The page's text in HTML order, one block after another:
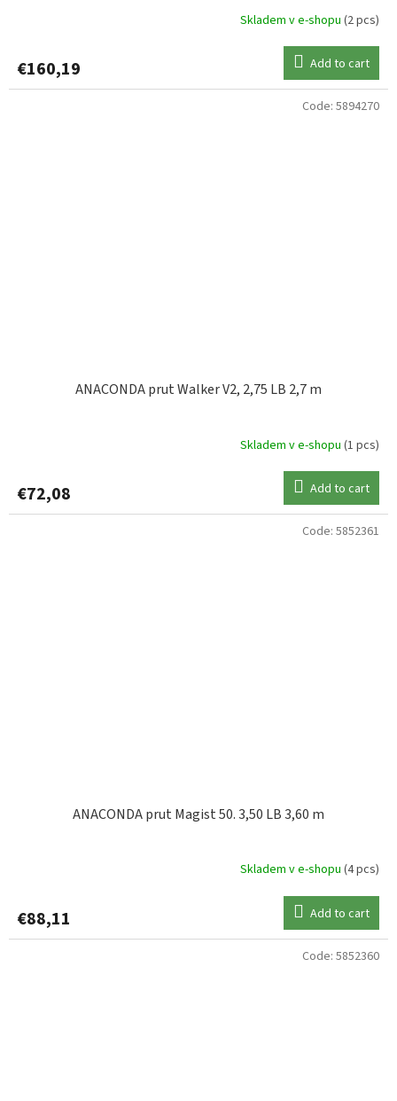
Skladem v e-shopu (2 pcs)
€160,19 Add to cart
ANACONDA prut Walker V2, 2,75 LB 2,7 m
Skladem v e-shopu (1 pcs)
€72,08 Add to cart
Code: 5894270
ANACONDA prut Magist 50. 3,50 LB 3,60 m
Skladem v e-shopu (4 pcs)
€88,11 Add to cart
Code: 5852361
Code: 5852360